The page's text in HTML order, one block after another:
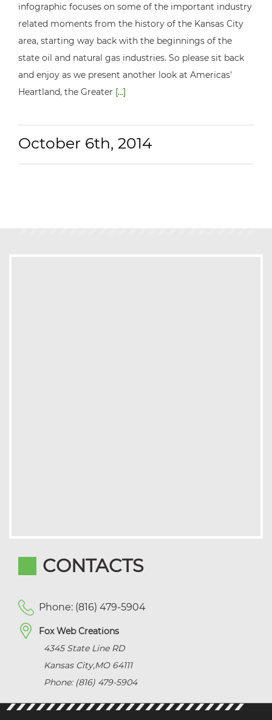
infographic focuses on some of the important industry
related moments from the history of the Kansas City
area, starting way back with the beginnings of the
state oil and natural gas industries. So please sit back
and enjoy as we present another look at Americas'
Heartland, the Greater [...]
October 6th, 2014
CONTACTS
Phone: (816) 479-5904
Fox Web Creations
4345 State Line RD
Kansas City,MO 64111
Phone: (816) 479-5904